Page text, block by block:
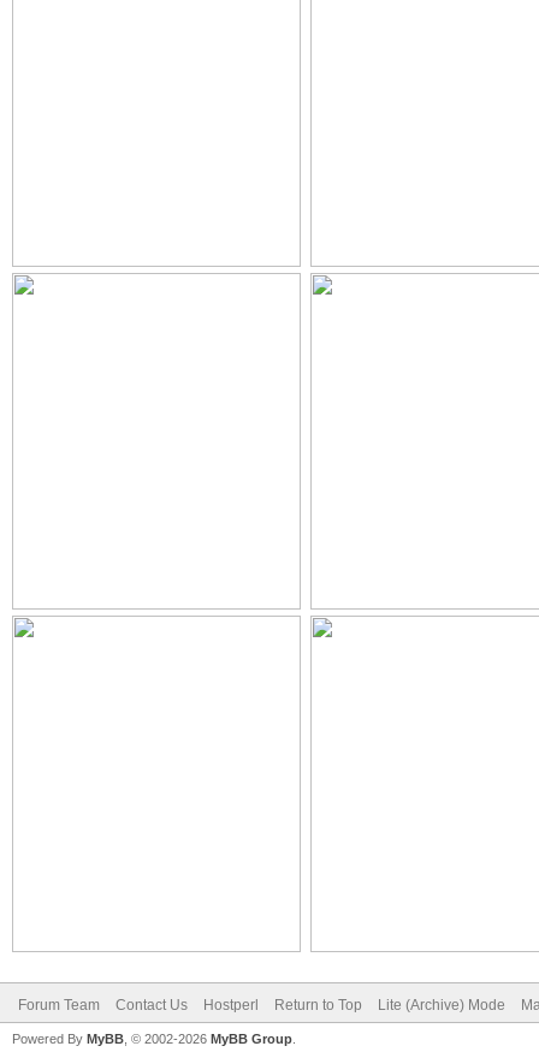
Forum Team Contact Us Hostperl Return to Top Lite (Archive) Mode
Powered By MyBB , © 2002-2026 MyBB Group